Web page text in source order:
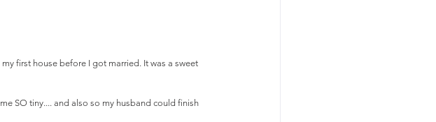
first house before I got married. It was a sweet
SO tiny.... and also so my husband could finish